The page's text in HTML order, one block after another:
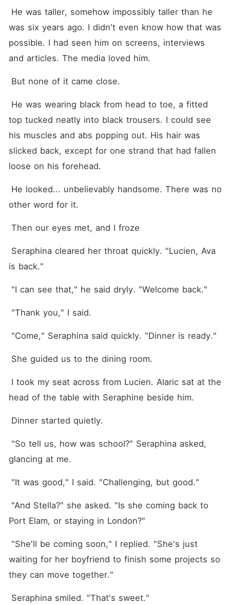
was six years ago. I didn't even know how that was
possible. I had seen him on screens, interviews
and articles. The media loved him.
But none of it came close.
top tucked neatly into black trousers. I could see
his muscles and abs popping out. His hair was
slicked back, except for one strand that had fallen
loose on his forehead.
other word for it.
Then our eyes met, and I froze
is back."
"I can see that," he said dryly. "Welcome back."
"Thank you," I said.
"Come," Seraphina said quickly. "Dinner is ready."
She guided us to the dining room.
head of the table with Seraphine beside him.
Dinner started quietly.
glancing at me.
"It was good," I said. "Challenging, but good."
Port Elam, or staying in London?"
waiting for her boyfriend to finish some projects so
they can move together."
Seraphina smiled. "That's sweet."